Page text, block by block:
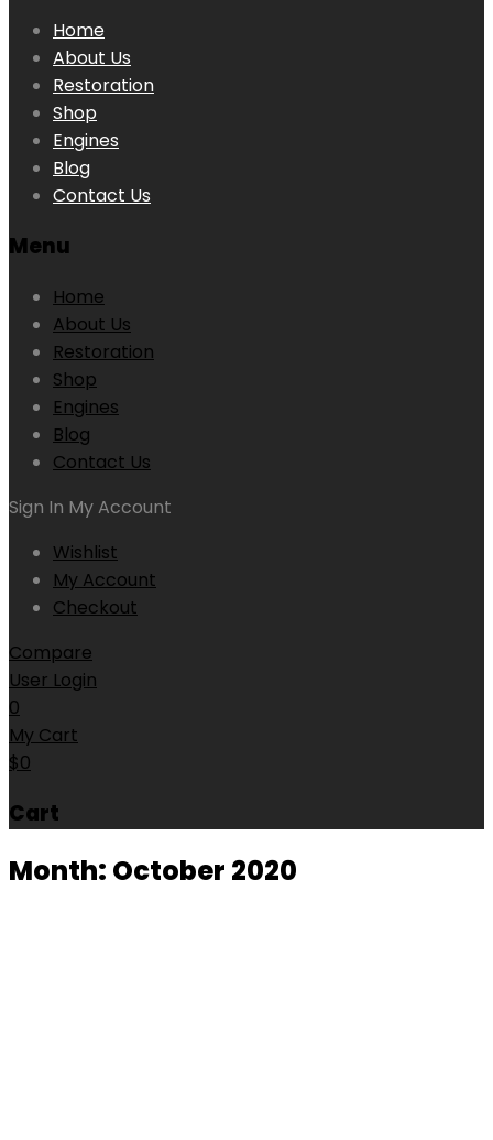
Home
About Us
Restoration
Shop
Engines
Blog
Contact Us
Menu
Home
About Us
Restoration
Shop
Engines
Blog
Contact Us
Sign In My Account
Wishlist
My Account
Checkout
Compare
User Login
0
My Cart
$0
Cart
Month: October 2020